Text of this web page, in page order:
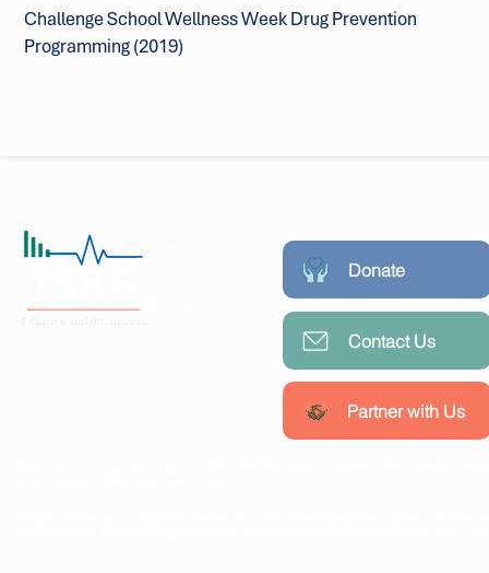
Challenge School Wellness Week Drug Prevention
Programming (2019)
Donate
Contact Us
Partner with Us